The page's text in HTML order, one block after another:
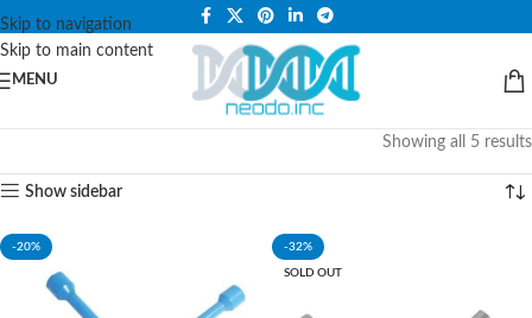
Skip to navigation
Skip to main content
PLEASE NOTE THAT WE ARE ONLINE STORE ONLY.
MENU
Showing all 5 results
Show sidebar
-20% -32%
SOLD OUT